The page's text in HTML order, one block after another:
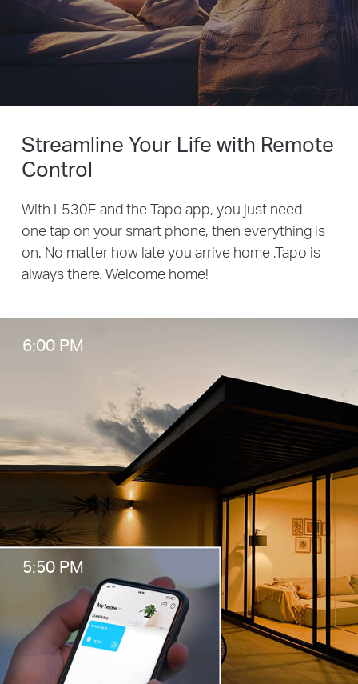
6:00 PM
5:50 PM
Streamline Your Life with Remote
Control
With L530E and the Tapo app, you just need
one tap on your smart phone, then everything is
on. No matter how late you arrive home ,Tapo is
always there. Welcome home!